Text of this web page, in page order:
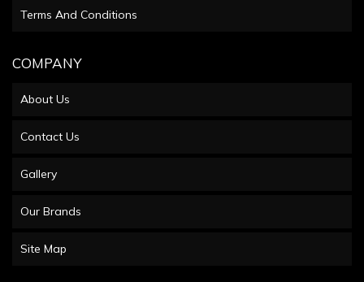
Terms And Conditions
COMPANY
About Us
Contact Us
Gallery
Our Brands
Site Map